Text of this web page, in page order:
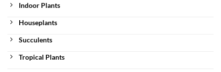
Indoor Plants
Houseplants
Succulents
Tropical Plants